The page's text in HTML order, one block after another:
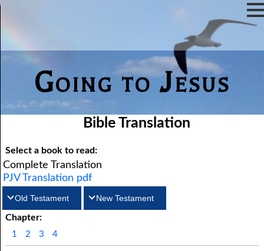
Going to Jesus
Bible Translation
Select a book to read:
Complete Translation
PJV Translation pdf
Old Testament
Genesis
Deuteronomy
New Testament
Matthew
Acts
Chapter:
1 2 3 4